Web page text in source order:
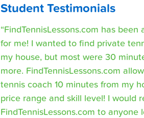
Student Testimonials
“FindTennisLessons.com has
for me! I wanted to find private
my house, but most were 30
more. FindTennisLessons.com
tennis coach 10 minutes from my
price range and skill level! I would
FindTennisLessons.com to anyone